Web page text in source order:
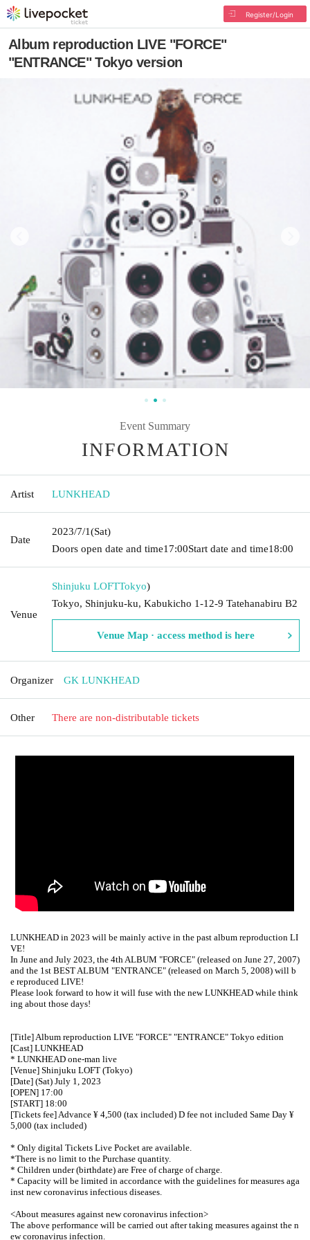
Register/Login
Album reproduction LIVE "FORCE"
"ENTRANCE" Tokyo version
Event Summary
INFORMATION
Artist LUNKHEAD
Date
2023/7/1(Sat)
Doors open date and time17:00Start date and time18:00
Venue
Shinjuku LOFTTokyo)
Tokyo, Shinjuku-ku, Kabukicho 1-12-9 Tatehanabiru B2
Venue Map · access method is here
Organizer GK LUNKHEAD
Other There are non-distributable tickets
LUNKHEAD in 2023 will be mainly active in the past album reproduction LI
VE!
In June and July 2023, the 4th ALBUM "FORCE" (released on June 27, 2007)
and the 1st BEST ALBUM "ENTRANCE" (released on March 5, 2008) will b
e reproduced LIVE!
Please look forward to how it will fuse with the new LUNKHEAD while think
ing about those days!
[Title] Album reproduction LIVE "FORCE" "ENTRANCE" Tokyo edition
[Cast] LUNKHEAD
* LUNKHEAD one-man live
[Venue] Shinjuku LOFT (Tokyo)
[Date] (Sat) July 1, 2023
[OPEN] 17:00
[START] 18:00
[Tickets fee] Advance ¥ 4,500 (tax included) D fee not included Same Day ¥
5,000 (tax included)
* Only digital Tickets Live Pocket are available.
*There is no limit to the Purchase quantity.
* Children under (birthdate) are Free of charge of charge.
* Capacity will be limited in accordance with the guidelines for measures aga
inst new coronavirus infectious diseases.
<About measures against new coronavirus infection>
The above performance will be carried out after taking measures against the n
ew coronavirus infection.